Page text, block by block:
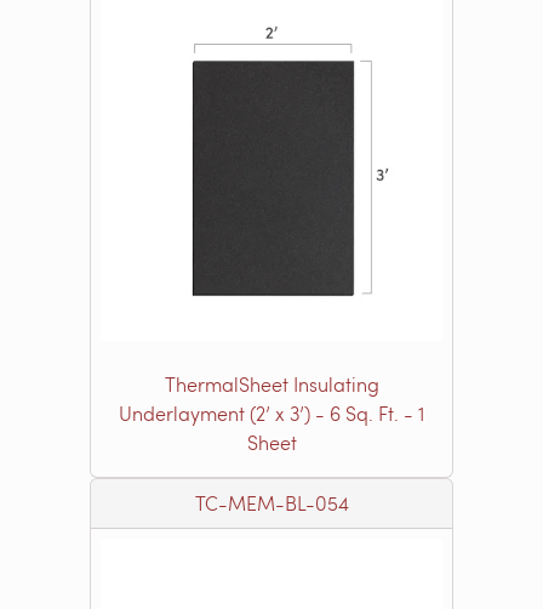
ThermalSheet Insulating
Underlayment (2’ x 3’) - 6 Sq. Ft. - 1
Sheet
TC-MEM-BL-054